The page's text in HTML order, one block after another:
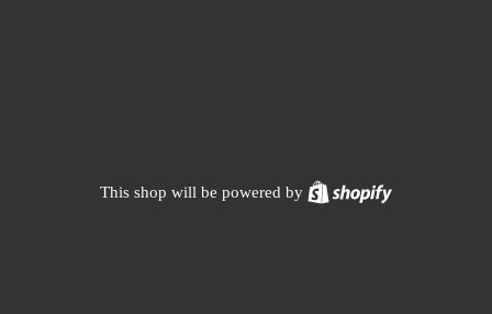
This shop will be powered by Shopify